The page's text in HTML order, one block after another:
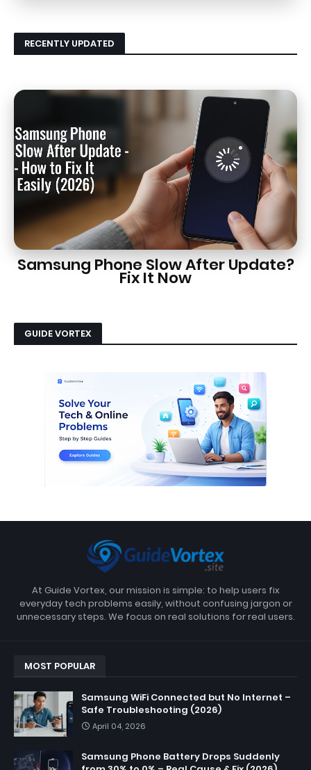
RECENTLY UPDATED
Samsung Phone Slow After Update?
Fix It Now
GUIDE VORTEX
At Guide Vortex, our mission is simple: to help users fix
everyday tech problems easily, without confusing jargon or
unnecessary steps. We focus on real solutions for real users.
MOST POPULAR
Samsung WiFi Connected but No Internet –
Safe Troubleshooting (2026)
April 04, 2026
Samsung Phone Battery Drops Suddenly